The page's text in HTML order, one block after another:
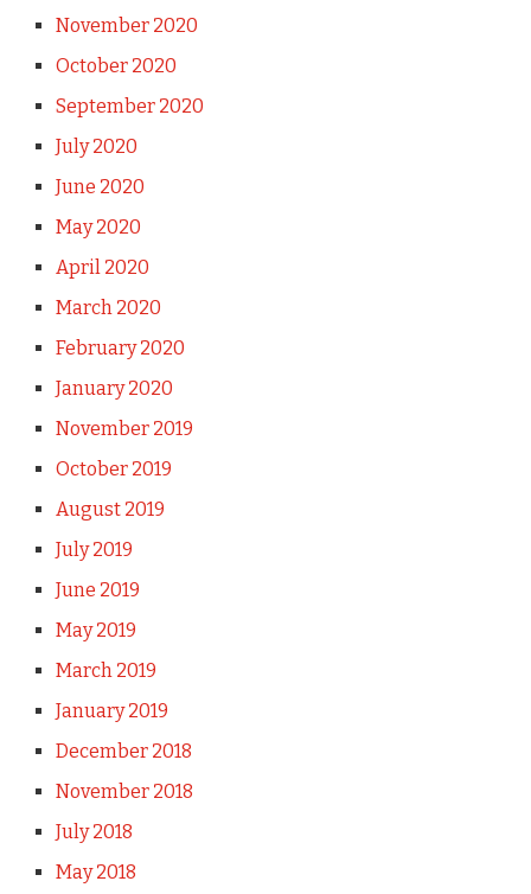
November 2020
October 2020
September 2020
July 2020
June 2020
May 2020
April 2020
March 2020
February 2020
January 2020
November 2019
October 2019
August 2019
July 2019
June 2019
May 2019
March 2019
January 2019
December 2018
November 2018
July 2018
May 2018